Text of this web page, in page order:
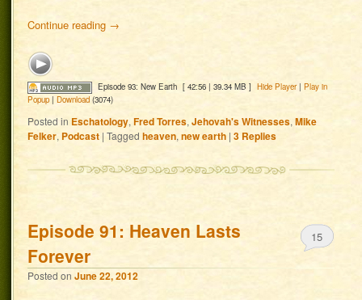
Continue reading →
Episode 93: New Earth [ 42:56 | 39.34 MB ] Hide Player| Play in
Popup |Download (3074)
Posted in Eschatology,Fred Torres,Jehovah's Witnesses,Mike
Felker, Podcast |Tagged heaven,new earth |3 Replies
Episode 91: Heaven Lasts
Forever
Posted onJune 22, 2012
15